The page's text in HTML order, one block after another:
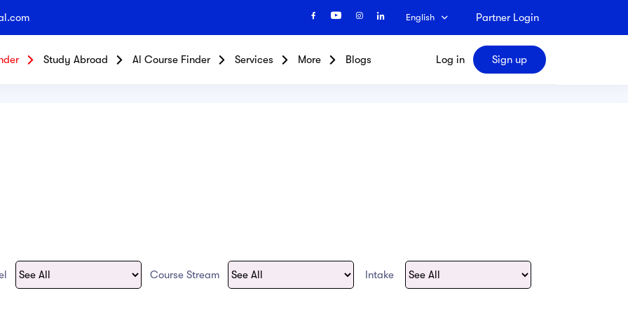
English Partner Login
Study Abroad Al Course Finder Services More Blogs Log in Sign up
Course Stream Intake